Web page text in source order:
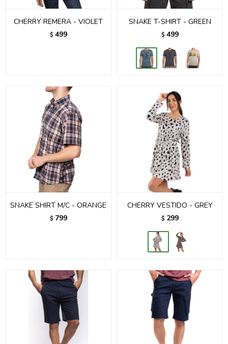
CHERRY REMERA - VIOLET
$ 499
SNAKE T-SHIRT - GREEN
$ 499
SNAKE SHIRT M/C - ORANGE
$ 799
CHERRY VESTIDO - GREY
$ 299